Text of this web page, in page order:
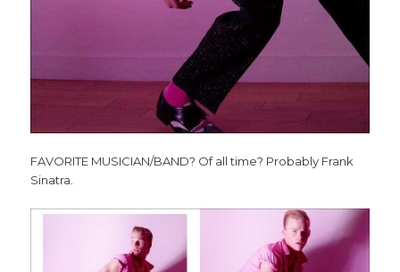
FAVORITE MUSICIAN/BAND? Of all time? Probably Frank
Sinatra.